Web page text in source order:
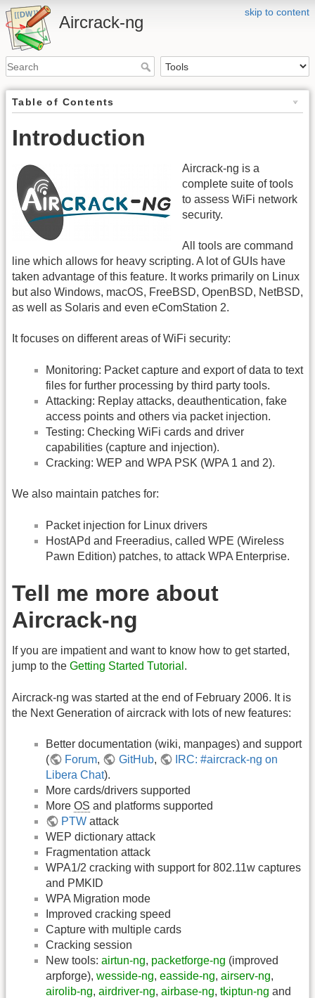
skip to content
Aircrack-ng
Table of Contents
Introduction
Aircrack-ng is a
complete suite of tools
to assess WiFi network
security.
All tools are command
line which allows for heavy scripting. A lot of GUIs have
taken advantage of this feature. It works primarily on Linux
but also Windows, macOS, FreeBSD, OpenBSD, NetBSD,
as well as Solaris and even eComStation 2.
It focuses on different areas of WiFi security:
Monitoring: Packet capture and export of data to text
files for further processing by third party tools.
Attacking: Replay attacks, deauthentication, fake
access points and others via packet injection.
Testing: Checking WiFi cards and driver
capabilities (capture and injection).
Cracking: WEP and WPA PSK (WPA 1 and 2).
We also maintain patches for:
Packet injection for Linux drivers
HostAPd and Freeradius, called WPE (Wireless
Pawn Edition) patches, to attack WPA Enterprise.
Tell me more about
Aircrack-ng
If you are impatient and want to know how to get started,
jump to the Getting Started Tutorial .
Aircrack-ng was started at the end of February 2006. It is
the Next Generation of aircrack with lots of new features:
Better documentation (wiki, manpages) and support
(
Forum, GitHub,
IRC: #aircrack-ng on
Libera Chat).
More cards/drivers supported
More OS and platforms supported
PTW attack
WEP dictionary attack
Fragmentation attack
WPA1/2 cracking with support for 802.11w captures
and PMKID
WPA Migration mode
Improved cracking speed
Capture with multiple cards
Cracking session
New tools: airtun-ng, packetforge-ng (improved
arpforge), wesside-ng, easside-ng, airserv-ng,
airolib-ng, airdriver-ng, airbase-ng, tkiptun-ng and